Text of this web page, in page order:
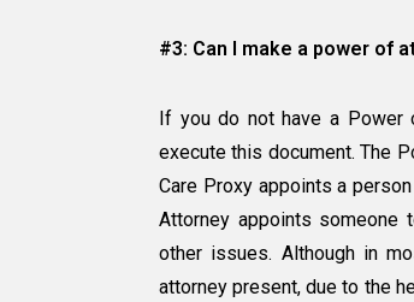
#3: Can I make a power of
If you do not have a Power
execute this document. The
Care Proxy appoints a
Attorney appoints someone
other issues. Although in
attorney present, due to the